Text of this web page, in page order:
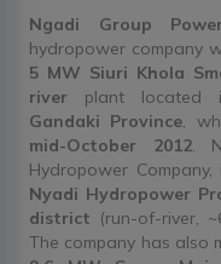
Ngadi Group
hydropower company
5 MW Siuri Khola
river plant located
Gandaki Province ,
mid-October 2012.
Hydropower
Nyadi Hydropower
district (run-of-river,
The company has also